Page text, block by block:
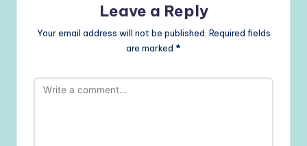
Leave a Reply
Your email address will not be published. Required fields
are marked *